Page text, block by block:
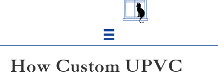
How Custom UPVC